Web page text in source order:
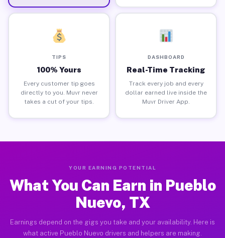
TIPS
100% Yours
Every customer tip goes
directly to you. Muvr never
takes a cut of your tips.
DASHBOARD
Real-Time Tracking
Track every job and every
dollar earned live inside the
Muvr Driver App.
YOUR EARNING POTENTIAL
What You Can Earn in Pueblo
Nuevo, TX
Earnings depend on the gigs you take and your availability. Here is
what active Pueblo Nuevo drivers and helpers are making.